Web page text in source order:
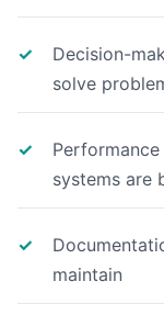
Decision-
solve
systems are
maintain